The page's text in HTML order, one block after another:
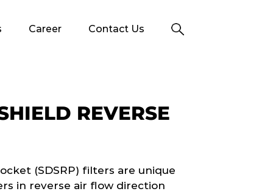
Career Contact Us
REVERSE
(SDSRP) filters are unique
in reverse air flow direction